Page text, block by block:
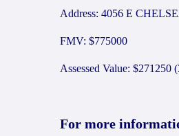
Address: 4056 E
FMV: $775000
Assessed Value: $271250
For more